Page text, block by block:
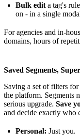
Bulk edit a tag's
on - in a single
For agencies and in-
domains, hours of
Saved Segments,
Saving a set of filters
the platform. Segments
serious upgrade. Save
and decide exactly who
Personal: Just you.